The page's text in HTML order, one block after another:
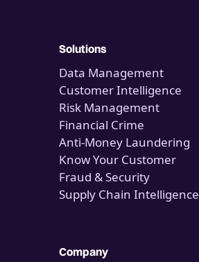
Solutions
Data Management
Customer Intelligence
Risk Management
Financial Crime
Anti-Money Laundering
Know Your Customer
Fraud & Security
Supply Chain Intelligence
Company